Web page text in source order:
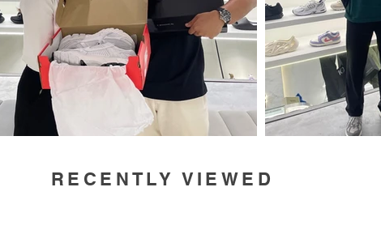
RECENTLY VIEWED